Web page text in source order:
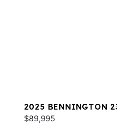
2025 BENNINGTON
$89,995